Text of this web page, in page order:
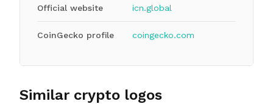
Official website icn.global
CoinGecko profile coingecko.com
Similar crypto logos